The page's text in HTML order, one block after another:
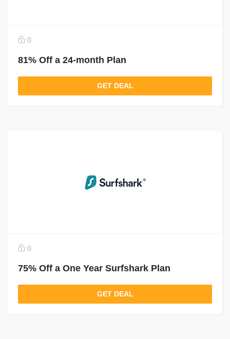
0
81% Off a 24-month Plan
GET DEAL
0
75% Off a One Year Surfshark Plan
GET DEAL